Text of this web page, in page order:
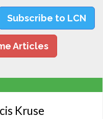
Subscribe to LCN
Articles
Kruse